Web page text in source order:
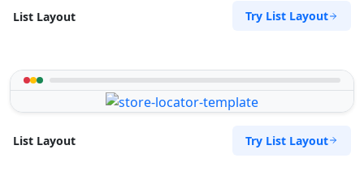
List Layout Try List Layout
List Layout Try List Layout